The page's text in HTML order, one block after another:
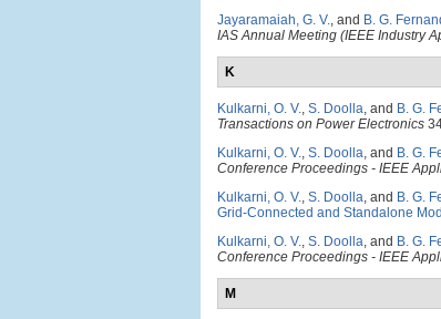
Jayaramaiah, G. V., and B. G.
IAS Annual Meeting (IEEE Industry
K
Kulkarni, O. V., S. Doolla, and B. G.
Transactions on Power Electronics
Kulkarni, O. V., S. Doolla, and B. G.
Conference Proceedings - IEEE
Kulkarni, O. V., S. Doolla, and B. G.
Grid-Connected and Standalone
Kulkarni, O. V., S. Doolla, and B. G.
Conference Proceedings - IEEE
M